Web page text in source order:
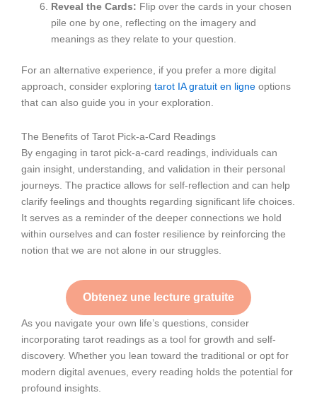
Reveal the Cards: Flip over the cards in your chosen
pile one by one, reflecting on the imagery and
meanings as they relate to your question.
For an alternative experience, if you prefer a more digital
approach, consider exploring tarot IA gratuit en ligne options
that can also guide you in your exploration.
The Benefits of Tarot Pick-a-Card Readings
By engaging in tarot pick-a-card readings, individuals can
gain insight, understanding, and validation in their personal
journeys. The practice allows for self-reflection and can help
clarify feelings and thoughts regarding significant life choices.
It serves as a reminder of the deeper connections we hold
within ourselves and can foster resilience by reinforcing the
notion that we are not alone in our struggles.
Obtenez une lecture gratuite
As you navigate your own life’s questions, consider
incorporating tarot readings as a tool for growth and self-
discovery. Whether you lean toward the traditional or opt for
modern digital avenues, every reading holds the potential for
profound insights.